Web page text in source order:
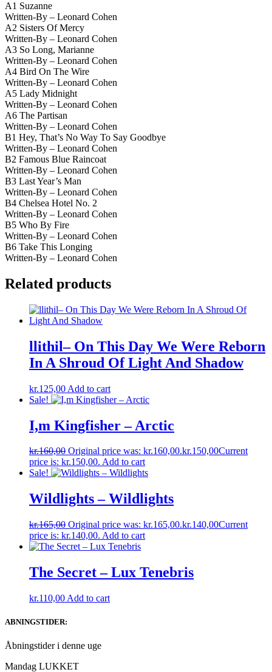
A1 Suzanne
Written-By – Leonard Cohen
A2 Sisters Of Mercy
Written-By – Leonard Cohen
A3 So Long, Marianne
Written-By – Leonard Cohen
A4 Bird On The Wire
Written-By – Leonard Cohen
A5 Lady Midnight
Written-By – Leonard Cohen
A6 The Partisan
Written-By – Leonard Cohen
B1 Hey, That’s No Way To Say Goodbye
Written-By – Leonard Cohen
B2 Famous Blue Raincoat
Written-By – Leonard Cohen
B3 Last Year’s Man
Written-By – Leonard Cohen
B4 Chelsea Hotel No. 2
Written-By – Leonard Cohen
B5 Who By Fire
Written-By – Leonard Cohen
B6 Take This Longing
Written-By – Leonard Cohen
Related products
llithil– On This Day We Were Reborn
In A Shroud Of Light And Shadow
kr.125,00 Add to cart
Sale!
I,m Kingfisher – Arctic
kr.160,00 Original price was: kr.160,00.kr.150,00Current
price is: kr.150,00. Add to cart
Sale!
Wildlights – Wildlights
kr.165,00 Original price was: kr.165,00.kr.140,00Current
price is: kr.140,00. Add to cart
The Secret – Lux Tenebris
kr.110,00 Add to cart
ABNINGSTIDER:
Åbningstider i denne uge
Mandag LUKKET